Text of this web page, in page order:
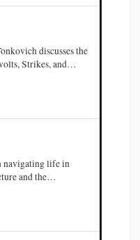
discusses the
Strikes, and
on subversive
navigating life in
and the
arguing that
also reflects
of agency